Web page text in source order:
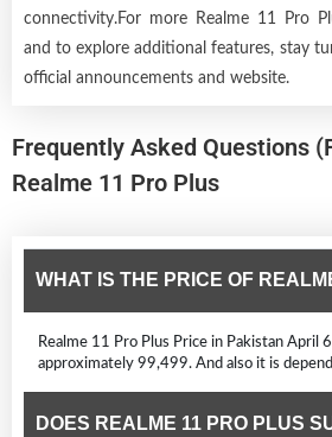
connectivity.For more Realme 11 Pro
and to explore additional features, stay
official announcements and website.
Frequently Asked Questions
Realme 11 Pro Plus
WHAT IS THE PRICE OF
Realme 11 Pro Plus Price in Pakistan April
approximately 99,499. And also it is
DOES REALME 11 PRO PLUS